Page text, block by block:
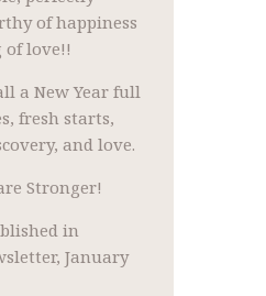
of happiness
of love!!
a New Year full
fresh starts,
and love.
Stronger!
in
January